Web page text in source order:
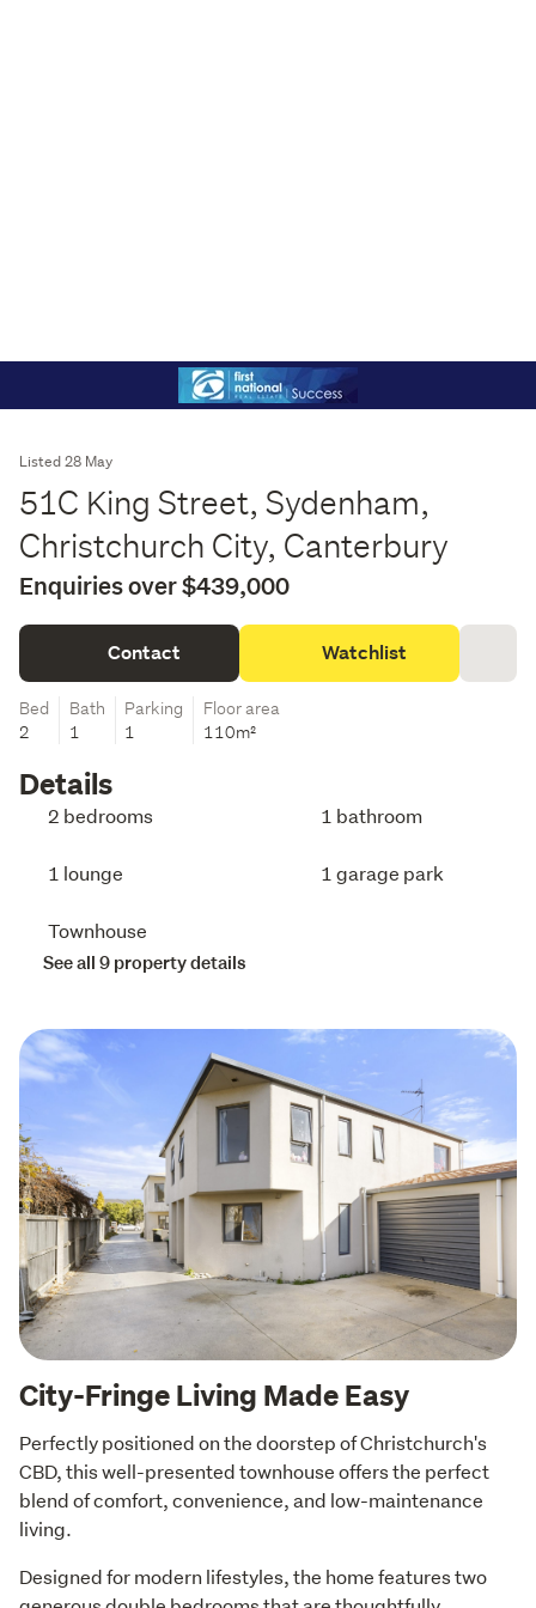
Listed 28 May
51C King Street, Sydenham,
Christchurch City, Canterbury
Enquiries over $439,000
Contact Watchlist
Bed
2
Bath
1
Parking
1
Floor area
110m²
Details
2 bedrooms 1 bathroom
1 lounge 1 garage park
Townhouse
See all 9 property details
City-Fringe Living Made Easy
Perfectly positioned on the doorstep of Christchurch's
CBD, this well-presented townhouse offers the perfect
blend of comfort, convenience, and low-maintenance
living.
Designed for modern lifestyles, the home features two